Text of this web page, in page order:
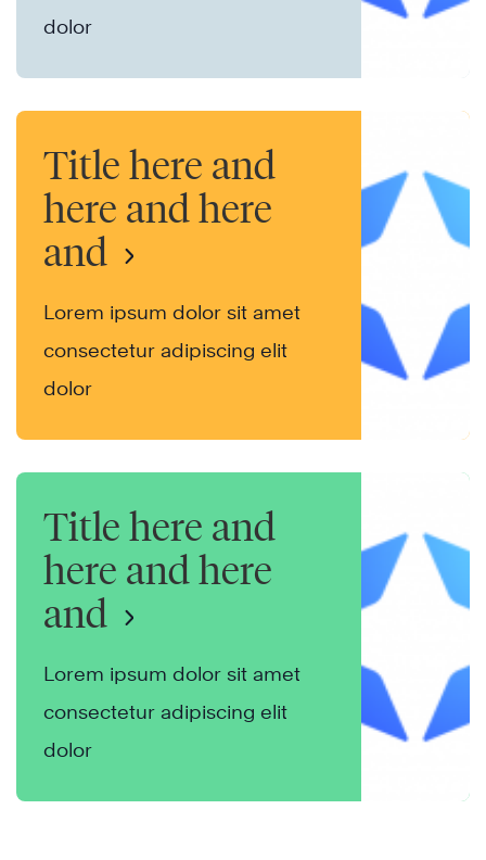
dolor
Title here and
here and here
and
Lorem ipsum dolor sit amet
consectetur adipiscing elit
dolor
Title here and
here and here
and
Lorem ipsum dolor sit amet
consectetur adipiscing elit
dolor